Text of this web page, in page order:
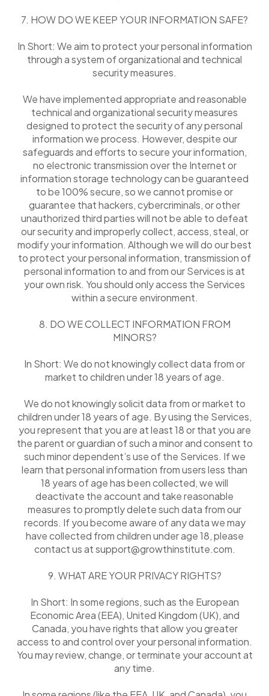
7. HOW DO WE KEEP YOUR INFORMATION SAFE?
In Short: We aim to protect your personal information
through a system of organizational and technical
security measures.
We have implemented appropriate and reasonable
technical and organizational security measures
designed to protect the security of any personal
information we process. However, despite our
safeguards and efforts to secure your information,
no electronic transmission over the Internet or
information storage technology can be guaranteed
to be 100% secure, so we cannot promise or
guarantee that hackers, cybercriminals, or other
unauthorized third parties will not be able to defeat
our security and improperly collect, access, steal, or
modify your information. Although we will do our best
to protect your personal information, transmission of
personal information to and from our Services is at
your own risk. You should only access the Services
within a secure environment.
8. DO WE COLLECT INFORMATION FROM
MINORS?
In Short: We do not knowingly collect data from or
market to children under 18 years of age.
We do not knowingly solicit data from or market to
children under 18 years of age. By using the Services,
you represent that you are at least 18 or that you are
the parent or guardian of such a minor and consent to
such minor dependent’s use of the Services. If we
learn that personal information from users less than
18 years of age has been collected, we will
deactivate the account and take reasonable
measures to promptly delete such data from our
records. If you become aware of any data we may
have collected from children under age 18, please
contact us at support@growthinstitute.com.
9. WHAT ARE YOUR PRIVACY RIGHTS?
In Short: In some regions, such as the European
Economic Area (EEA), United Kingdom (UK), and
Canada, you have rights that allow you greater
access to and control over your personal information.
You may review, change, or terminate your account at
any time.